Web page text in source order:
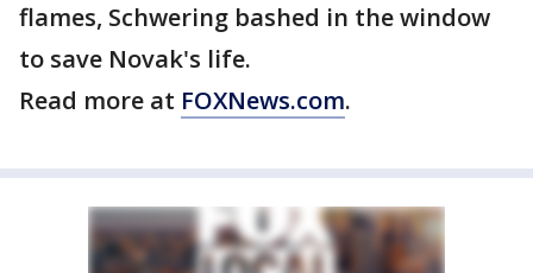
flames, Schwering bashed in the window
to save Novak's life.
Read more at FOXNews.com.